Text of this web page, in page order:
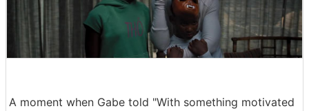
A moment when Gabe told "With something motivated